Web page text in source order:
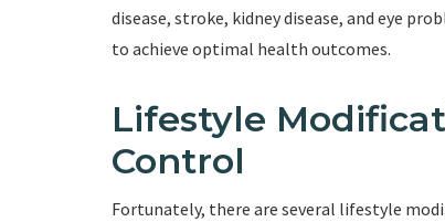
disease, stroke, kidney disease, and eye
to achieve optimal health outcomes.
Lifestyle
Control
Fortunately, there are several lifestyle